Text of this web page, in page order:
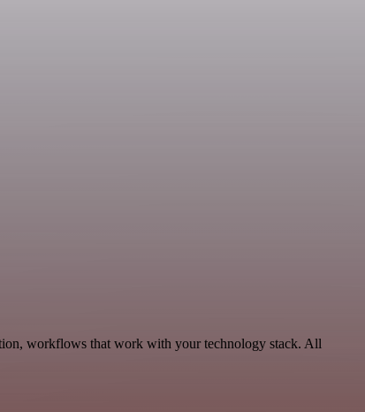
workflows that work with your technology stack. All